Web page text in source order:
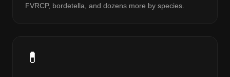
FVRCP, bordetella, and dozens more by species.
💊